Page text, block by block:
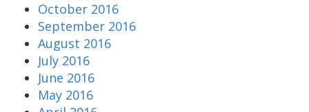
October 2016
September 2016
August 2016
July 2016
June 2016
May 2016